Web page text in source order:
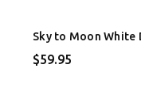
Sky to Moon White
$59.95